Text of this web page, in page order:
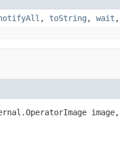
, toString , wait ,
image,